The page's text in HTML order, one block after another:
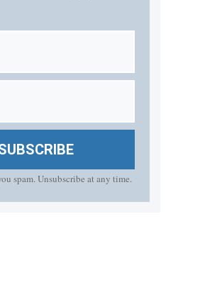
spam. Unsubscribe at any time.